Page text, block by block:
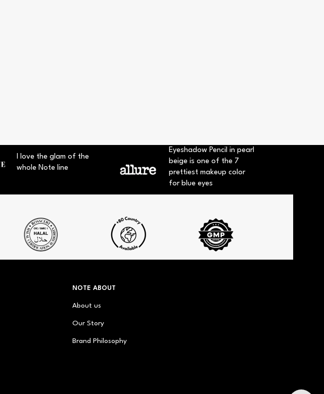
I love the glam of the
whole Note line
Eyeshadow Pencil in pearl
beige is one of the 7
prettiest makeup color
for blue eyes
NOTE ABOUT
About us
Our Story
Brand Philosophy